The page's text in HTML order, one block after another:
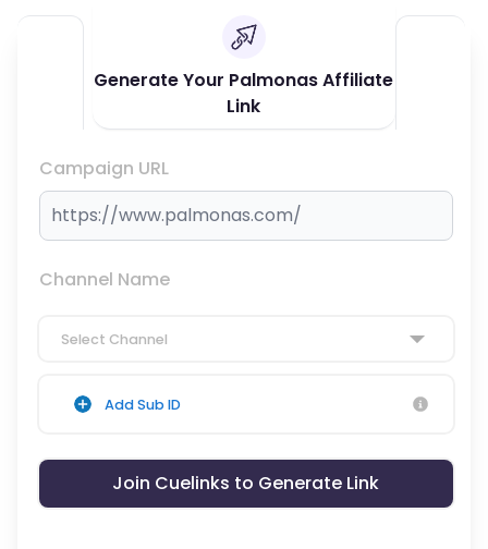
Generate Your Palmonas Affiliate
Link
Campaign URL
Channel Name
Select Channel
Add Sub ID
Join Cuelinks to Generate Link